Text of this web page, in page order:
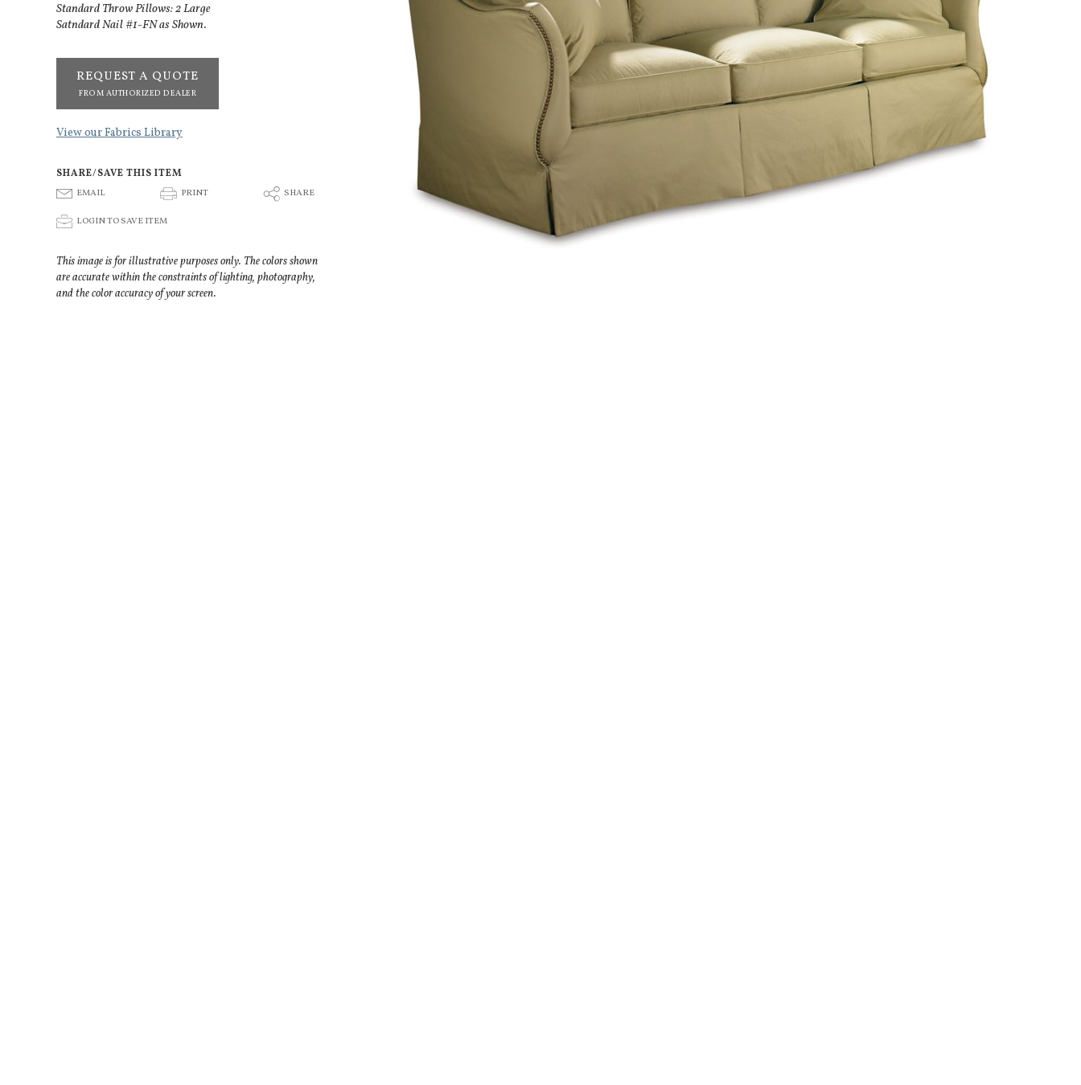
Standard Throw Pillows: 2 Large
Satndard Nail #1-FN as Shown.
REQUEST A QUOTE
FROM AUTHORIZED DEALER
View our Fabrics Library
SHARE/SAVE THIS ITEM
E EMAIL P PRINT S SHARE
p LOGIN TO SAVE ITEM
This image is for illustrative purposes only. The colors shown
are accurate within the constraints of lighting, photography,
and the color accuracy of your screen.